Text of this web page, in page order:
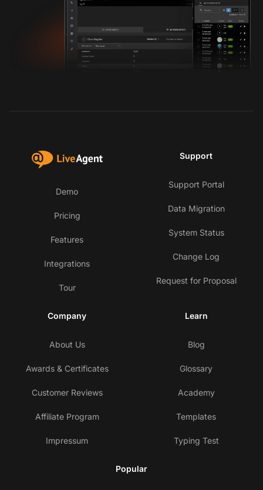
Demo
Pricing
Features
Integrations
Tour
Support
Support Portal
Data Migration
System Status
Change Log
Request for Proposal
Company
About Us
Awards & Certificates
Customer Reviews
Affiliate Program
Impressum
Learn
Blog
Glossary
Academy
Templates
Typing Test
Popular